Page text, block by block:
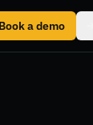
Book a demo